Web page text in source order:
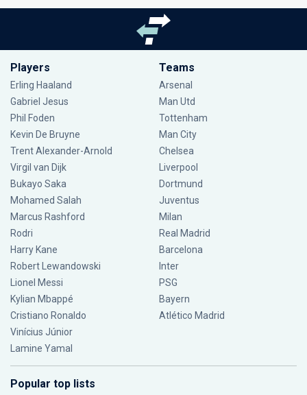
Players
Erling Haaland
Gabriel Jesus
Phil Foden
Kevin De Bruyne
Trent Alexander-Arnold
Virgil van Dijk
Bukayo Saka
Mohamed Salah
Marcus Rashford
Rodri
Harry Kane
Robert Lewandowski
Lionel Messi
Kylian Mbappé
Cristiano Ronaldo
Vinícius Júnior
Lamine Yamal
Teams
Arsenal
Man Utd
Tottenham
Man City
Chelsea
Liverpool
Dortmund
Juventus
Milan
Real Madrid
Barcelona
Inter
PSG
Bayern
Atlético Madrid
Popular top lists